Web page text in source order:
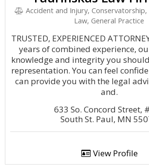
Accident and Injury,
Law, General Practice
TRUSTED, EXPERIENCED
years of combined experience,
knowledge and integrity you
representation. You can feel
can provide you with the legal
and.
633 So. Concord Street,
South St. Paul, MN
View Profile